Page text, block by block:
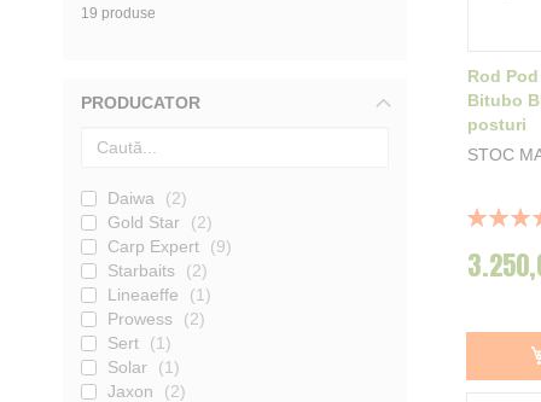
Rod
Bitubo
posturi
STOC
Rating:
19 produse
PRODUCATOR
Daiwa
2
Gold Star
2
Carp Expert
9
Starbaits
2
Lineaeffe
1
Prowess
2
Sert
1
Solar
1
Jaxon
2